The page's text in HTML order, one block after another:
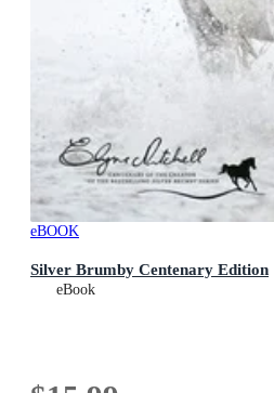
eBOOK
Silver Brumby Centenary Edition
eBook